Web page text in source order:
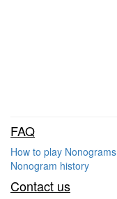
FAQ
How to play Nonograms
Nonogram history
Contact us